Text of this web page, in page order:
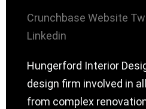
Crunchbase Website
Linkedin
Hungerford Interior
design firm involved in
from complex